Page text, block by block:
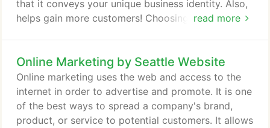
read more
that it conveys your unique business identity. Also,
helps gain more customers! Choosing our website
Our team will first understand your business and
provide features and functionalities specific to your
customers and your business.
Online Marketing by Seattle Website
Online marketing uses the web and access to the
internet in order to advertise and promote. It is one
of the best ways to spread a company's brand,
product, or service to potential customers. It allows